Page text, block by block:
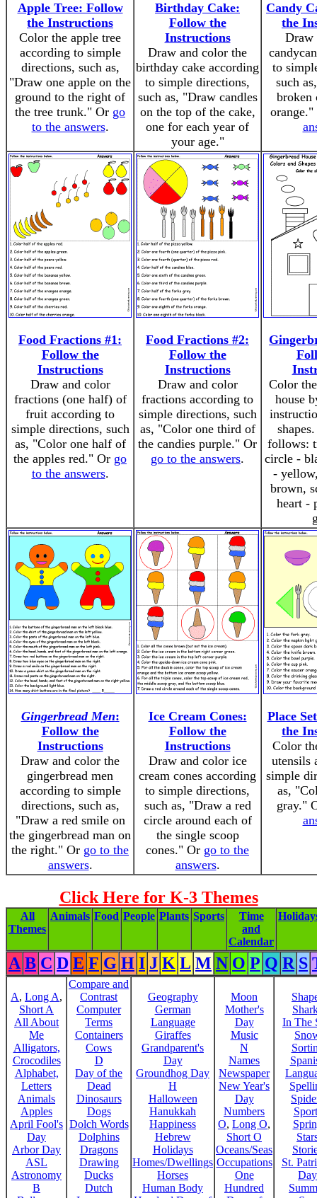
Apple Tree: Follow
the Instructions
Color the apple tree
according to simple
directions, such as,
"Draw one apple on the
ground to the right of
the tree trunk." Or go
to the answers.
Birthday Cake:
Follow the
Instructions
Draw and color the
birthday cake according
to simple directions,
such as, "Draw candles
on the top of the cake,
one for each year of
your age."
Candy
the
Draw
to
such
broken
Food Fractions #1:
Follow the
Instructions
Draw and color
fractions (one half) of
fruit according to
simple directions, such
as, "Color one half of
the apples red." Or go
to the answers.
Food Fractions #2:
Follow the
Instructions
Draw and color
fractions according to
simple directions, such
as, "Color one third of
the candies purple." Or
go to the answers.
Color
house
follows:
circle -
-
brown,
heart -
Gingerbread Men:
Follow the
Instructions
Draw and color the
gingerbread men
according to simple
directions, such as,
"Draw a red smile on
the gingerbread man on
the right." Or go to the
answers.
Ice Cream Cones:
Follow the
Instructions
Draw and color ice
cream cones according
to simple directions,
such as, "Draw a red
circle around each of
the single scoop
cones." Or go to the
answers.
Place
the
Color
utensils
simple
as,
gray."
Click Here for K-3 Themes
All
Themes
Animals Food People Plants Sports
Time
and
Calendar
A B C D E F G H I J K L M N O P Q R S
A, Long A,
Short A
All About
Me
Alligators,
Crocodiles
Alphabet,
Letters
Animals
Apples
April Fool's
Day
Arbor Day
ASL
Astronomy
B
Compare and
Contrast
Computer
Terms
Containers
Cows
D
Day of the
Dead
Dinosaurs
Dogs
Dolch Words
Dolphins
Dragons
Drawing
Ducks
Dutch
Geography
German
Language
Giraffes
Grandparent's
Day
Groundhog Day
H
Halloween
Hanukkah
Happiness
Hebrew
Holidays
Homes/Dwellings
Horses
Human Body
Moon
Mother's
Day
Music
N
Names
Newspaper
New Year's
Day
Numbers
O, Long O,
Short O
Oceans/Seas
Occupations
One
Hundred
In The
St.
Day